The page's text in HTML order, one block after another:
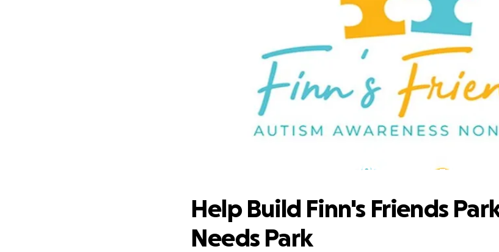
Help Build Finn's Friends Park - A
Help Build Finn's Friends
Needs Park